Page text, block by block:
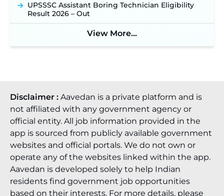
UPSSSC Assistant Boring Technician Eligibility
Result 2026 – Out
View More...
Disclaimer : Aavedan is a private platform and is
not affiliated with any government agency or
official entity. All job information provided in the
app is sourced from publicly available government
websites and official portals. We do not own or
operate any of the websites linked within the app.
Aavedan is developed solely to help Indian
residents find government job opportunities
based on their interests. For more details, please